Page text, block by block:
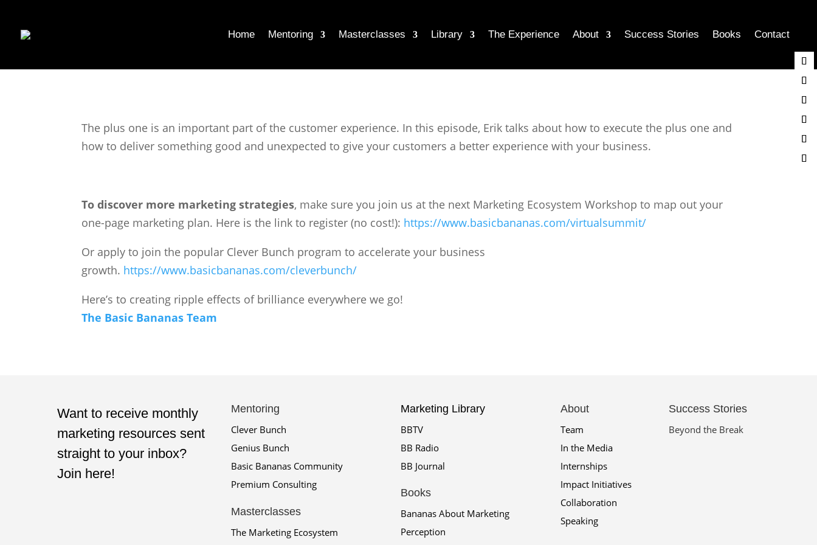
Home Mentoring Masterclasses Library The Experience About Success Stories Books Contact
The plus one is an important part of the customer experience. In this episode, Erik talks about how to execute the plus one and
how to deliver something good and unexpected to give your customers a better experience with your business.
To discover more marketing strategies, make sure you join us at the next Marketing Ecosystem Workshop to map out your
one-page marketing plan. Here is the link to register (no cost!): https://www.basicbananas.com/virtualsummit/
Or apply to join the popular Clever Bunch program to accelerate your business
growth. https://www.basicbananas.com/cleverbunch/
Here’s to creating ripple effects of brilliance everywhere we go!
The Basic Bananas Team
Want to receive monthly
marketing resources sent
straight to your inbox?
Join here!
Mentoring
Clever Bunch
Genius Bunch
Basic Bananas Community
Premium Consulting
Masterclasses
The Marketing Ecosystem
Marketing Library
BBTV
BB Radio
BB Journal
Books
Bananas About Marketing
Perception
About
Team
In the Media
Internships
Impact Initiatives
Collaboration
Speaking
Success Stories
Beyond the Break